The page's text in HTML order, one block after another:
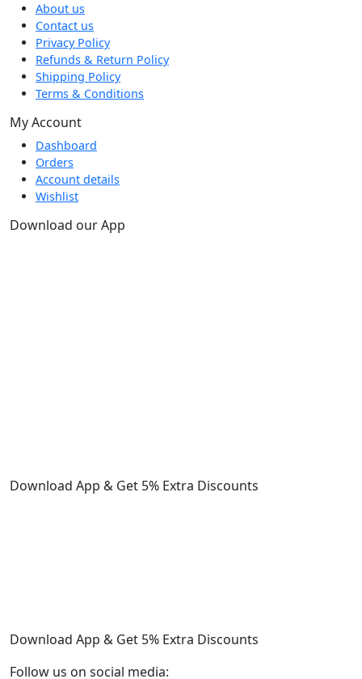
About us
Contact us
Privacy Policy
Refunds & Return Policy
Shipping Policy
Terms & Conditions
My Account
Dashboard
Orders
Account details
Wishlist
Download our App
Download App & Get 5% Extra Discounts
Download App & Get 5% Extra Discounts
Follow us on social media: